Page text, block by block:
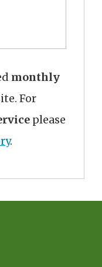
monthly
For
please
.